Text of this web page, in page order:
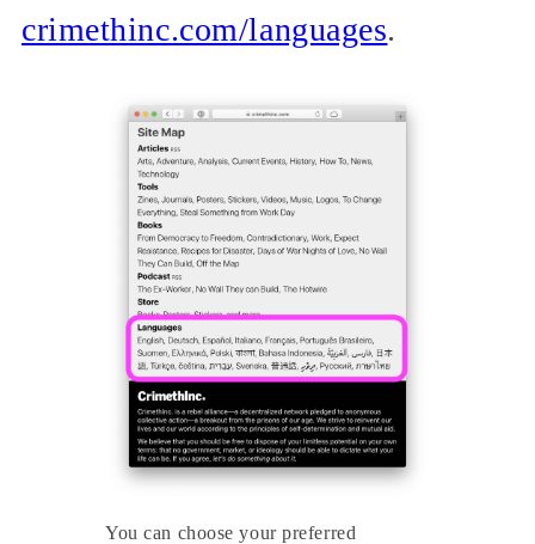
crimethinc.com/languages.
You can choose your preferred